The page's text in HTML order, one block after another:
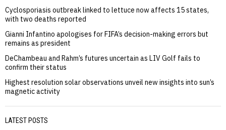
Cyclosporiasis outbreak linked to lettuce now affects 15 states,
with two deaths reported
Gianni Infantino apologises for FIFA’s decision-making errors but
remains as president
DeChambeau and Rahm’s futures uncertain as LIV Golf fails to
confirm their status
Highest resolution solar observations unveil new insights into sun’s
magnetic activity
LATEST POSTS